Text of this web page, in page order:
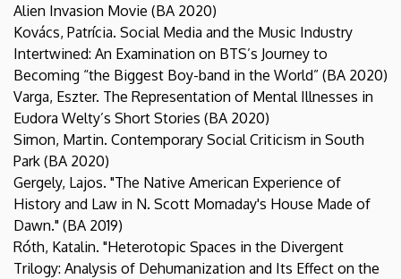
Alien Invasion Movie (BA 2020)
Kovács, Patrícia. Social Media and the Music Industry
Intertwined: An Examination on BTS’s Journey to
Becoming “the Biggest Boy-band in the World” (BA 2020)
Varga, Eszter. The Representation of Mental Illnesses in
Eudora Welty’s Short Stories (BA 2020)
Simon, Martin. Contemporary Social Criticism in South
Park (BA 2020)
Gergely, Lajos. "The Native American Experience of
History and Law in N. Scott Momaday's House Made of
Dawn." (BA 2019)
Róth, Katalin. "Heterotopic Spaces in the Divergent
Trilogy: Analysis of Dehumanization and Its Effect on the